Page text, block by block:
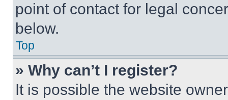
point of contact for legal
below.
Top
» Why can’t I register?
It is possible the website